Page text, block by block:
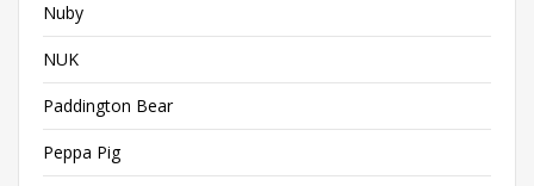
Nuby
NUK
Paddington Bear
Peppa Pig